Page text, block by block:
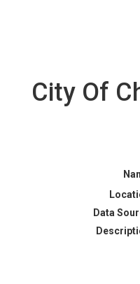
City Of
Data